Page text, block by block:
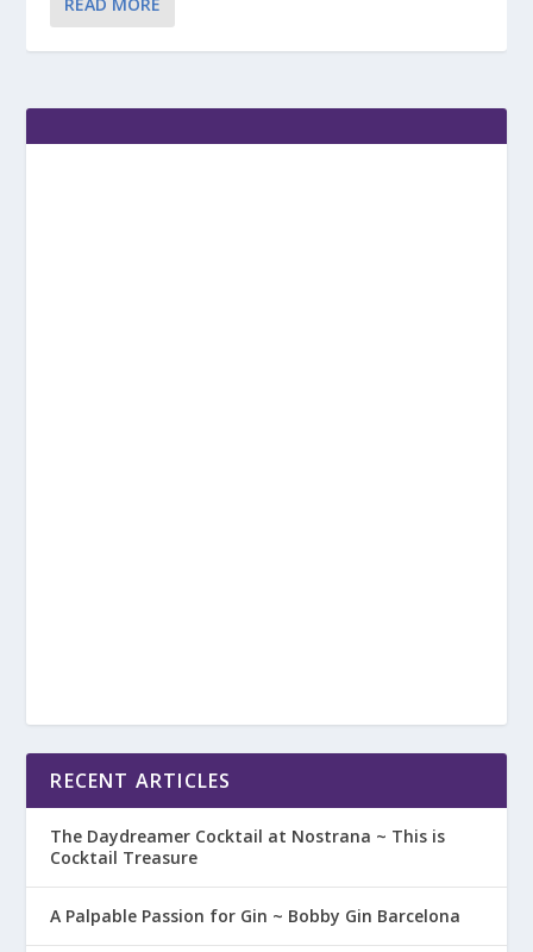
RECENT ARTICLES
The Daydreamer Cocktail at Nostrana ~ This is
Cocktail Treasure
A Palpable Passion for Gin ~ Bobby Gin Barcelona